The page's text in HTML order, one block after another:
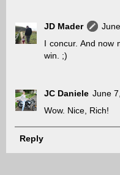
JD Mader
I concur. And now
win. ;)
JC Daniele June
Wow. Nice, Rich!
Reply